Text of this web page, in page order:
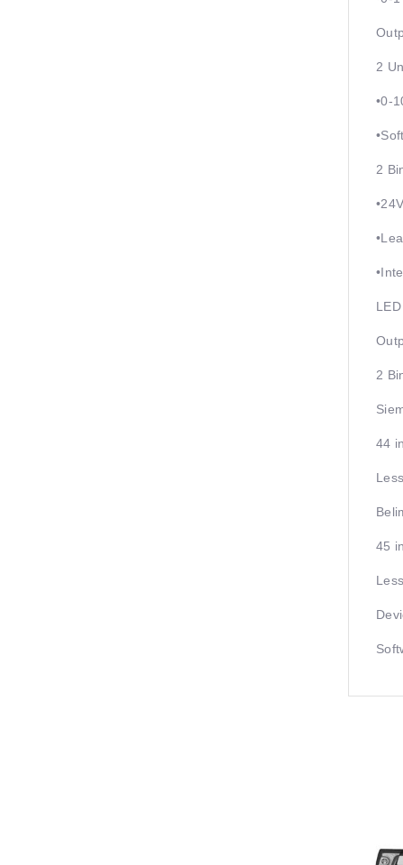
2
•0-
2
2
44
45